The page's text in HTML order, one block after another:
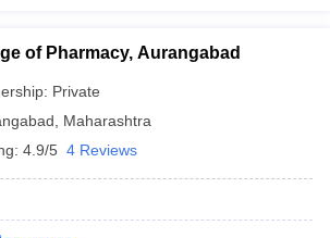
of Pharmacy, Aurangabad
Private
Maharashtra
4.9/5 4 Reviews